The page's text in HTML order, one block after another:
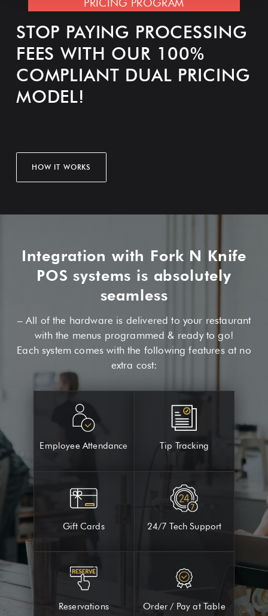
STOP PAYING PROCESSING
FEES WITH OUR 100%
COMPLIANT DUAL PRICING
MODEL!
HOW IT WORKS
Integration with Fork N Knife
POS systems is absolutely
seamless
– All of the hardware is delivered to your restaurant
with the menus programmed & ready to go!
Each system comes with the following features at no
extra cost:
Employee Attendance Tip Tracking
Gift Cards 24/7 Tech Support
Reservations Order / Pay at Table